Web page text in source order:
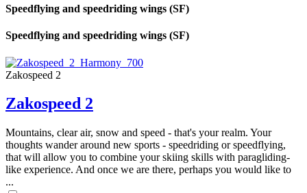
Speedflying and speedriding wings (SF)
Speedflying and speedriding wings (SF)
Zakospeed 2
Zakospeed 2
Mountains, clear air, snow and speed - that's your realm. Your
thoughts wander around new sports - speedriding or speedflying,
that will allow you to combine your skiing skills with paragliding-
like experience. And once we are there, perhaps you would like to
...